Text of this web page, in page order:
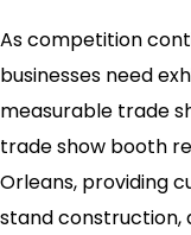
As competition
businesses need
measurable trade
trade show booth
Orleans, providing
stand